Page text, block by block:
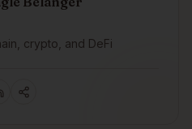
crypto, and DeFi